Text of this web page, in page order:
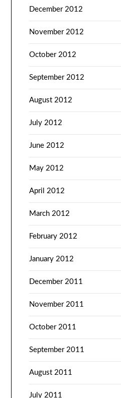
December 2012
November 2012
October 2012
September 2012
August 2012
July 2012
June 2012
May 2012
April 2012
March 2012
February 2012
January 2012
December 2011
November 2011
October 2011
September 2011
August 2011
July 2011